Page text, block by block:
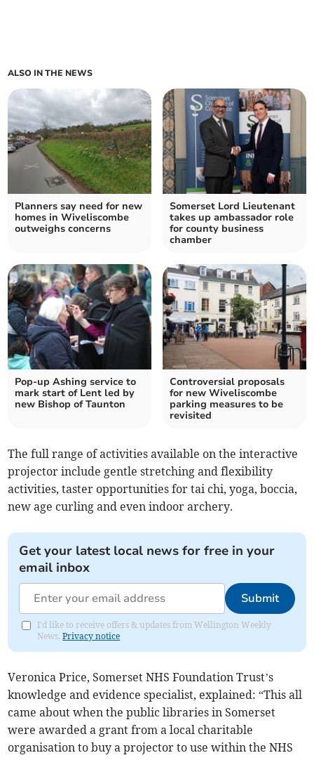
ALSO IN THE NEWS
Planners say need for new
homes in Wiveliscombe
outweighs concerns
Somerset Lord Lieutenant
takes up ambassador role
for county business
chamber
Pop-up Ashing service to
mark start of Lent led by
new Bishop of Taunton
Controversial proposals
for new Wiveliscombe
parking measures to be
revisited
The full range of activities available on the interactive
projector include gentle stretching and flexibility
activities, taster opportunities for tai chi, yoga, boccia,
new age curling and even indoor archery.
Get your latest local news for free in your
email inbox
Submit
I'd like to receive offers & updates from Wellington Weekly
News.Privacy notice
Veronica Price, Somerset NHS Foundation Trust’s
knowledge and evidence specialist, explained: “This all
came about when the public libraries in Somerset
were awarded a grant from a local charitable
organisation to buy a projector to use within the NHS